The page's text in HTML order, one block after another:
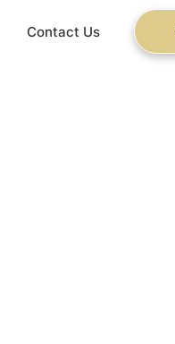
Contact Us